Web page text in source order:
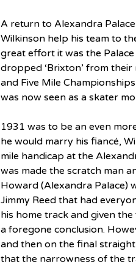
A return to Alexandra
Wilkinson help his team to
great effort it was the
dropped ‘Brixton’ from
and Five Mile
was now seen as a skater
1931 was to be an even
he would marry his fiancé,
mile handicap at the
was made the scratch man
Howard (Alexandra Palace)
Jimmy Reed that had
his home track and given
a foregone conclusion.
and then on the final
that the narrowness of the